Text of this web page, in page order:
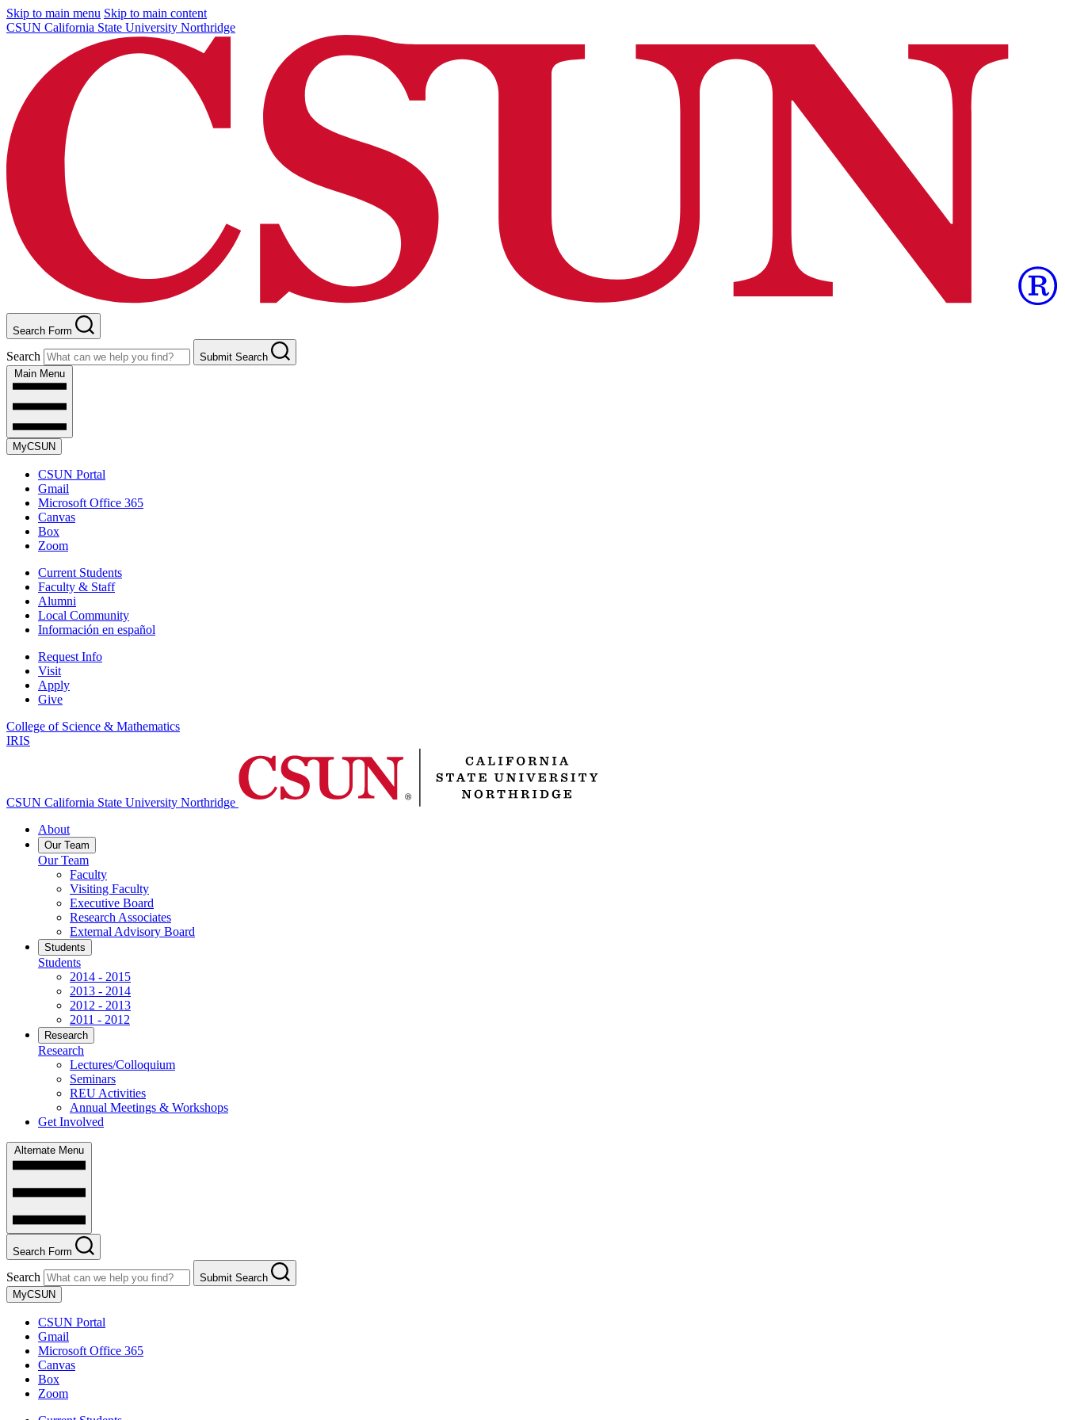
Skip to main menu Skip to main content
CSUN California State University Northridge
Search Form
Search
Submit Search
Main Menu
MyCSUN
CSUN Portal
Gmail
Microsoft Office 365
Canvas
Box
Zoom
Current Students
Faculty & Staff
Alumni
Local Community
Información en español
Request Info
Visit
Apply
Give
College of Science & Mathematics
IRIS
CSUN California State University Northridge
About
Our Team
Our Team
Faculty
Visiting Faculty
Executive Board
Research Associates
External Advisory Board
Students
Students
2014 - 2015
2013 - 2014
2012 - 2013
2011 - 2012
Research
Research
Lectures/Colloquium
Seminars
REU Activities
Annual Meetings & Workshops
Get Involved
Alternate Menu
Search Form
Search
Submit Search
MyCSUN
CSUN Portal
Gmail
Microsoft Office 365
Canvas
Box
Zoom